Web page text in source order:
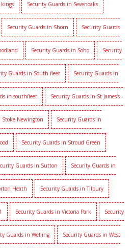
kings Security Guards in Sevenoaks
Security Guards in Shorn Security Guards
Security Guards in Soho Security
Guards in South fleet Security Guards in
in southfleet Security Guards in St James's -
Stoke Newington Security Guards in
Security Guards in Stroud Green
Guards in Sutton Security Guards in
Heath Security Guards in Tilbury
Security Guards in Victoria Park Security
Guards in Welling Security Guards in West